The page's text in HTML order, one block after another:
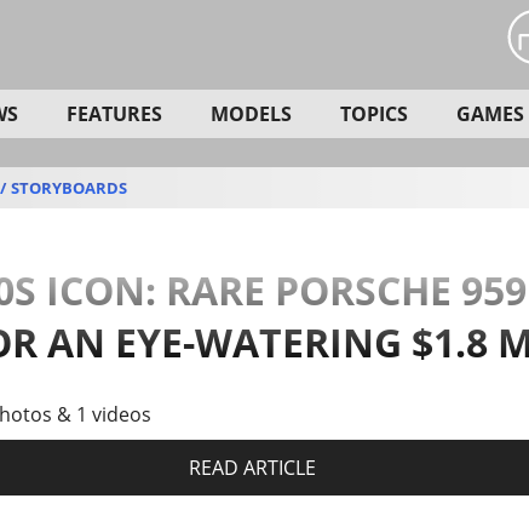
FEATURES MODELS TOPICS GAMES
STORYBOARDS
ICON: RARE PORSCHE
AN EYE-WATERING $1.8
& 1 videos
READ ARTICLE